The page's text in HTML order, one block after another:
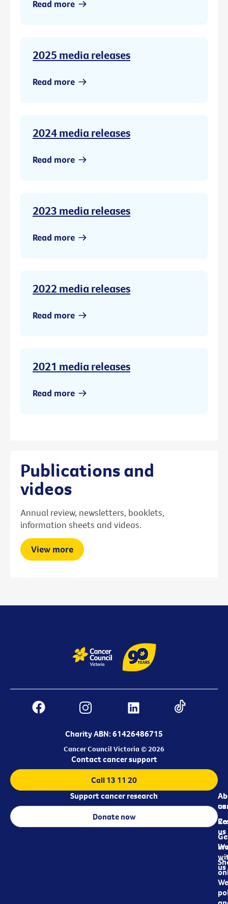
Read more
2025 media releases
Read more
2024 media releases
Read more
2023 media releases
Read more
2022 media releases
Read more
2021 media releases
Read more
Publications and
videos
Annual review, newsletters, booklets,
information sheets and videos.
View more
Charity ABN: 61426486715
Cancer Council Victoria © 2026
us
us
us
Contact cancer support
Call 13 11 20
Support cancer research
Donate now